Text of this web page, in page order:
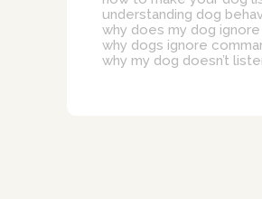
understanding dog
why does my dog
why dogs ignore
why my dog doesn’t